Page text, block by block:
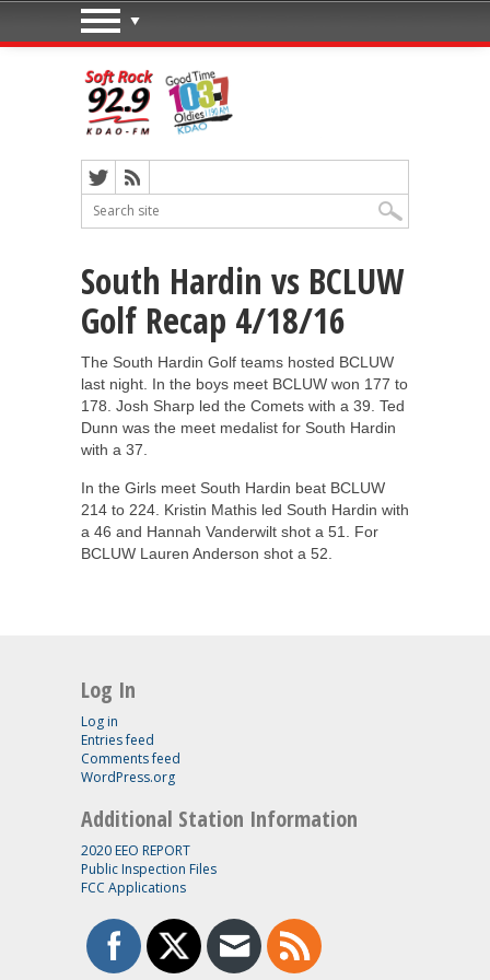
South Hardin vs BCLUW
Golf Recap 4/18/16
The South Hardin Golf teams hosted BCLUW
last night. In the boys meet BCLUW won 177 to
178. Josh Sharp led the Comets with a 39. Ted
Dunn was the meet medalist for South Hardin
with a 37.
In the Girls meet South Hardin beat BCLUW
214 to 224. Kristin Mathis led South Hardin with
a 46 and Hannah Vanderwilt shot a 51. For
BCLUW Lauren Anderson shot a 52.
Log In
Log in
Entries feed
Comments feed
WordPress.org
Additional Station Information
2020 EEO REPORT
Public Inspection Files
FCC Applications